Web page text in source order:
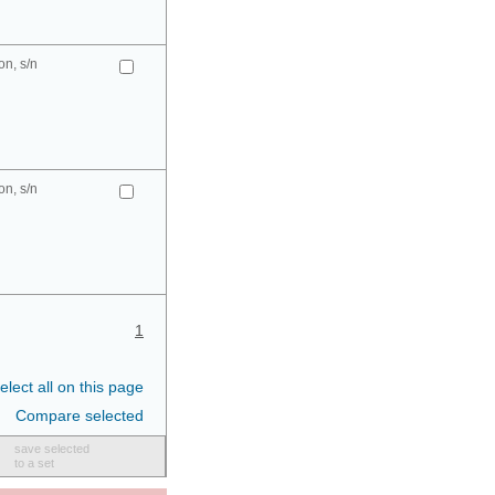
s/n
s/n
1
all on this page
Compare selected
save selected
to a set